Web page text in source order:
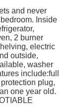
and never
Inside
2 burner
electric
outside,
washer
include:full
plug,
one year old.